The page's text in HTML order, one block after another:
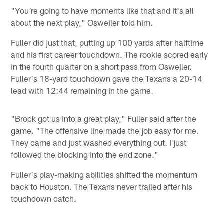
"You're going to have moments like that and it's all
about the next play," Osweiler told him.
Fuller did just that, putting up 100 yards after halftime
and his first career touchdown. The rookie scored early
in the fourth quarter on a short pass from Osweiler.
Fuller's 18-yard touchdown gave the Texans a 20-14
lead with 12:44 remaining in the game.
"Brock got us into a great play," Fuller said after the
game. "The offensive line made the job easy for me.
They came and just washed everything out. I just
followed the blocking into the end zone."
Fuller's play-making abilities shifted the momentum
back to Houston. The Texans never trailed after his
touchdown catch.